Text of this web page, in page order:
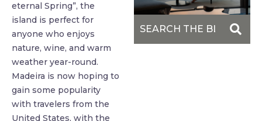
eternal Spring”, the
island is perfect for
anyone who enjoys
nature, wine, and warm
weather year-round.
Madeira is now hoping to
gain some popularity
with travelers from the
United States, with the